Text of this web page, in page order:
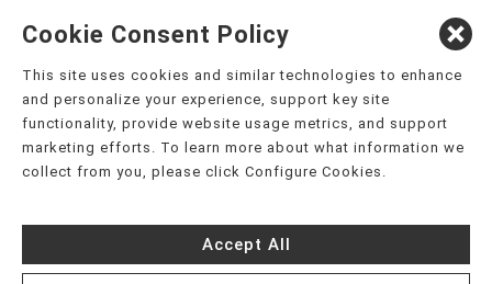
English
العربية,
Nederlands
Kreyòl Ayisyen Deutsch
हिंदी, Hmoob, Igbo asusu, Ilokano, Italiano, 日本語,
한국어, Ɓàsɔ́ɔ̀‑wùɖù‑po‑nyɔ̀, ພາສາລາວ, Kajin Ṃajōḷ, ខ្មែរ,
नेपाली فارسی
Español, ܣܘܼܪܸܬ݂,
Türkçe, Українська, اُردُو, Tiếng Việt, èdè Yorùbá, עִברִית
Cookie Consent Policy
This site uses cookies and similar technologies to enhance
and personalize your experience, support key site
functionality, provide website usage metrics, and support
marketing efforts. To learn more about what information we
collect from you, please click Configure Cookies.
Accept All